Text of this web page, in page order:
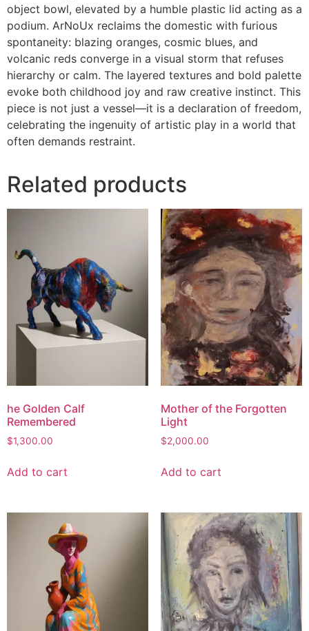
object bowl, elevated by a humble plastic lid acting as a
podium. ArNoUx reclaims the domestic with furious
spontaneity: blazing oranges, cosmic blues, and
volcanic reds converge in a visual storm that refuses
hierarchy or calm. The layered textures and bold palette
evoke both childhood joy and raw creative instinct. This
piece is not just a vessel—it is a declaration of freedom,
celebrating the ingenuity of artistic play in a world that
often demands restraint.
Related products
he Golden Calf
Remembered
$1,300.00
Add to cart
Mother of the Forgotten
Light
$2,000.00
Add to cart